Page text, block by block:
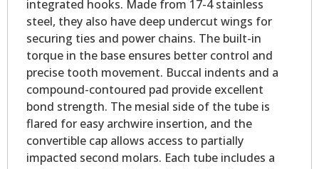
integrated hooks. Made from 17-4 stainless
steel, they also have deep undercut wings for
securing ties and power chains. The built-in
torque in the base ensures better control and
precise tooth movement. Buccal indents and a
compound-contoured pad provide excellent
bond strength. The mesial side of the tube is
flared for easy archwire insertion, and the
convertible cap allows access to partially
impacted second molars. Each tube includes a